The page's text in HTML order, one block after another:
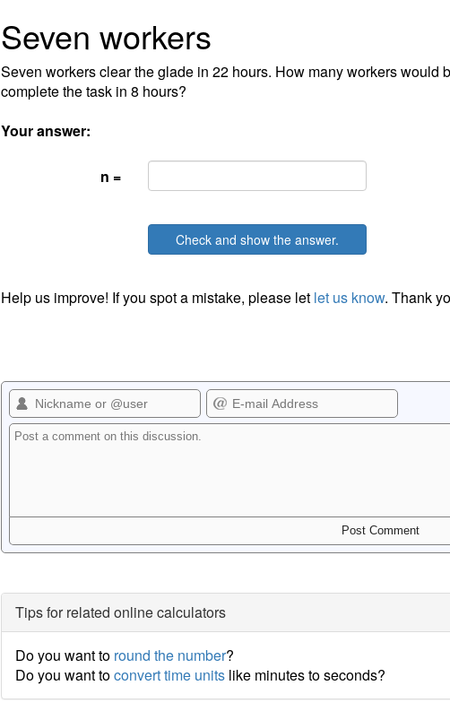
Seven workers
Seven workers clear the glade in 22 hours. How many workers would
complete the task in 8 hours?
Your answer:
n =
Check and show the answer.
Help us improve! If you spot a mistake, please let let us know. Thank
Tips for related online calculators
Do you want to round the number?
Do you want toconvert time unitslike minutes to seconds?